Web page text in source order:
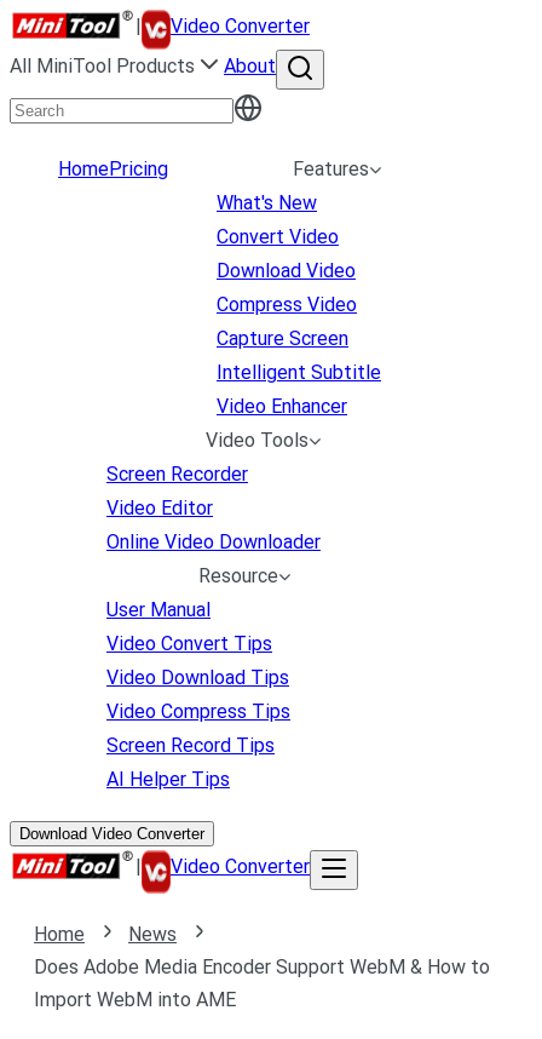
|
Video Converter
All MiniTool Products
About
HomePricing
Features
What's New
Convert Video
Download Video
Compress Video
Capture Screen
Intelligent Subtitle
Video Enhancer
Video Tools
Screen Recorder
Video Editor
Online Video Downloader
Resource
User Manual
Video Convert Tips
Video Download Tips
Video Compress Tips
Screen Record Tips
AI Helper Tips
Download Video Converter
| Video Converter
Home
News
Does Adobe Media Encoder Support WebM & How to
Import WebM into AME